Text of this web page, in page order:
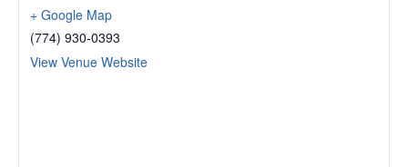
+ Google Map
(774) 930-0393
View Venue Website